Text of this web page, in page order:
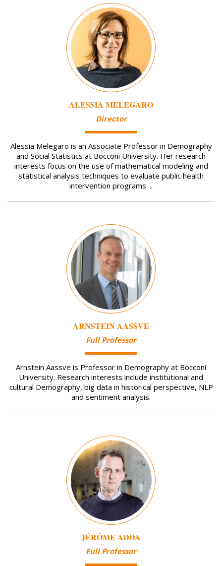
ALESSIA MELEGARO
Director
Alessia Melegaro is an Associate Professor in Demography
and Social Statistics at Bocconi University. Her research
interests focus on the use of mathematical modeling and
statistical analysis techniques to evaluate public health
intervention programs ...
ARNSTEIN AASSVE
Full Professor
Arnstein Aassve is Professor in Demography at Bocconi
University. Research interests include institutional and
cultural Demography, big data in historical perspective, NLP
and sentiment analysis.
JÉRÔME ADDA
Full Professor